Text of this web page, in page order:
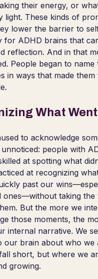
their energy, or
light. These kinds of
lower the barrier to
for ADHD brains that
reflection. And in that
People began to name
in ways that made them
What
to acknowledge
people with
at spotting what
at recognizing
past our
ones—without taking the
But the more we
those moments, the
internal narrative. We
our brain about who
short, but where we
growing.